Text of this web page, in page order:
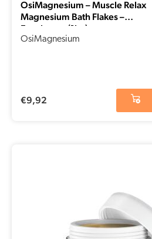
OsiMagnesium – Muscle Relax
Magnesium Bath Flakes –
Eucalyptus (1kg)
OsiMagnesium
€9,92